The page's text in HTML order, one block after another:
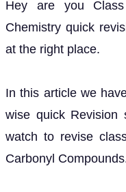
Hey are you
Chemistry quick
at the right place.
In this article we
wise quick Revision
watch to revise
Carbonyl